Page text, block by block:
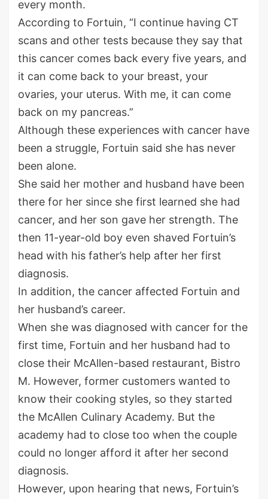
every month.
According to Fortuin, “I continue having CT
scans and other tests because they say that
this cancer comes back every five years, and
it can come back to your breast, your
ovaries, your uterus. With me, it can come
back on my pancreas.”
Although these experiences with cancer have
been a struggle, Fortuin said she has never
been alone.
She said her mother and husband have been
there for her since she first learned she had
cancer, and her son gave her strength. The
then 11-year-old boy even shaved Fortuin’s
head with his father’s help after her first
diagnosis.
In addition, the cancer affected Fortuin and
her husband’s career.
When she was diagnosed with cancer for the
first time, Fortuin and her husband had to
close their McAllen-based restaurant, Bistro
M. However, former customers wanted to
know their cooking styles, so they started
the McAllen Culinary Academy. But the
academy had to close too when the couple
could no longer afford it after her second
diagnosis.
However, upon hearing that news, Fortuin’s